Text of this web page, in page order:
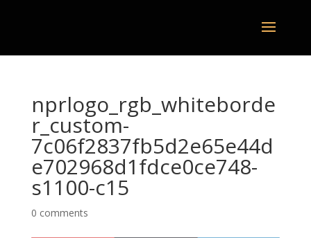
nprlogo_rgb_whiteborde
r_custom-
7c06f2837fb5d2e65e44d
e702968d1fdce0ce748-
s1100-c15
0 comments